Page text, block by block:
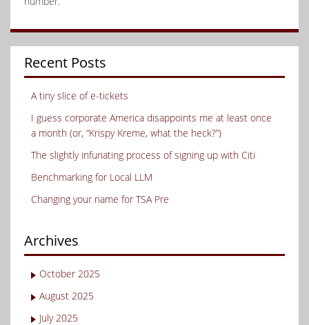
Recent Posts
A tiny slice of e-tickets
I guess corporate America disappoints me at least once
a month (or, “Krispy Kreme, what the heck?”)
The slightly infuriating process of signing up with Citi
Benchmarking for Local LLM
Changing your name for TSA Pre
Archives
October 2025
August 2025
July 2025